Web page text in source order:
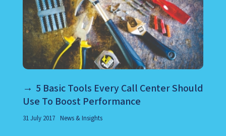
5 Basic Tools Every Call Center Should
Use To Boost Performance
31 July 2017 News & Insights